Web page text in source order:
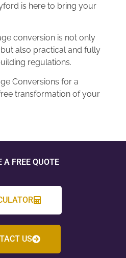
is here to bring your
conversion is not only
also practical and fully
regulations.
Conversions for a
transformation of your
A FREE QUOTE
US